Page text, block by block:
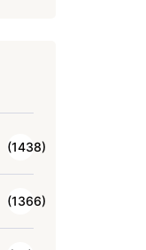
(1438)
(1366)